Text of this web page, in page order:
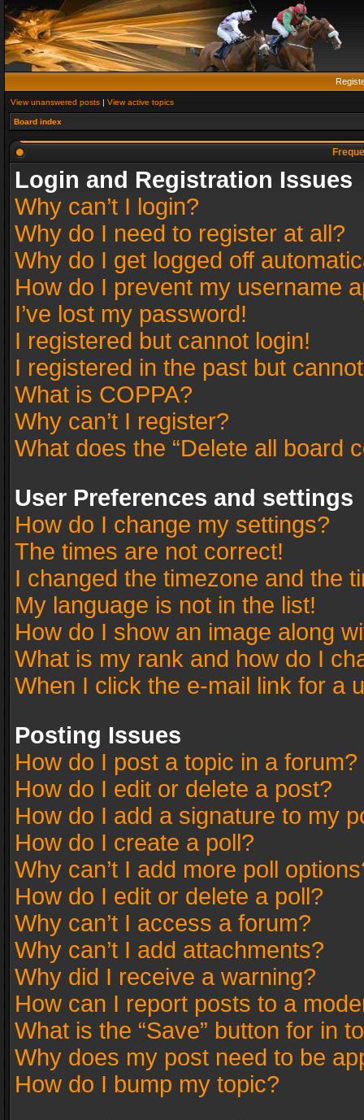
View unanswered posts | View active topics
Board index
Login and Registration Issues
Why can’t I login?
Why do I need to register at all?
Why do I get logged off
How do I prevent my username
I’ve lost my password!
I registered but cannot login!
I registered in the past but
What is COPPA?
Why can’t I register?
What does the “Delete all board
User Preferences and settings
How do I change my settings?
The times are not correct!
I changed the timezone and the
My language is not in the list!
How do I show an image along
What is my rank and how do I
When I click the e-mail link for a
Posting Issues
How do I post a topic in a forum?
How do I edit or delete a post?
How do I add a signature to my
How do I create a poll?
Why can’t I add more poll
How do I edit or delete a poll?
Why can’t I access a forum?
Why can’t I add attachments?
Why did I receive a warning?
How can I report posts to a
What is the “Save” button for in
Why does my post need to be
How do I bump my topic?